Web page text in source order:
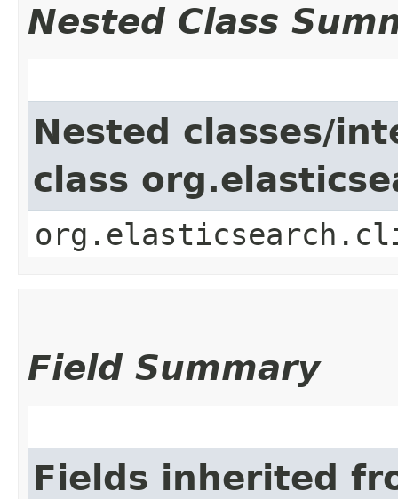
Nested Class
Nested classes/
class
Field Summary
Fields inherited